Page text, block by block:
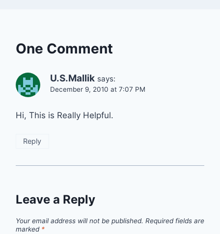
One Comment
U.S.Mallik says:
December 9, 2010 at 7:07 PM
Hi, This is Really Helpful.
Reply
Leave a Reply
Your email address will not be published. Required fields are
marked *